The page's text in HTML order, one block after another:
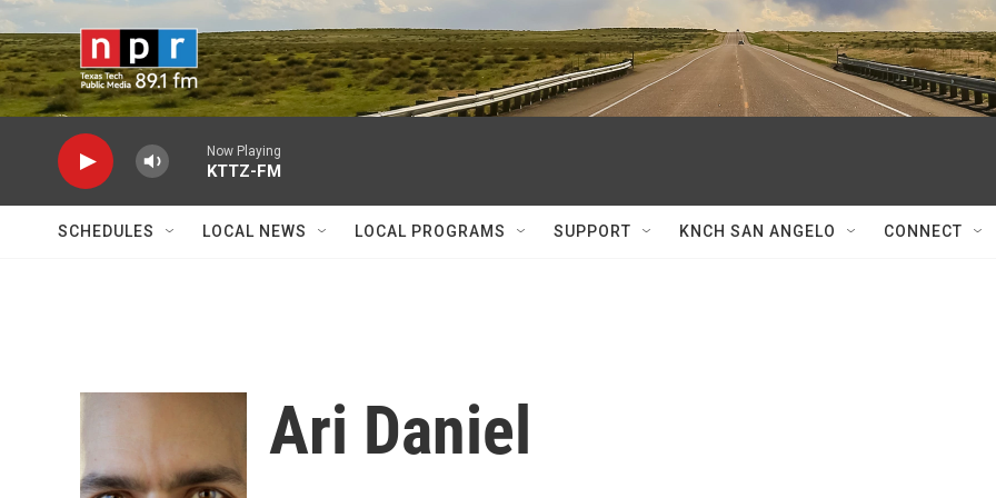
Skip to main content
Now Playing
KTTZ-FM
SCHEDULES LOCAL NEWS LOCAL PROGRAMS SUPPORT KNCH SAN ANGELO CONNECT
Ari Daniel